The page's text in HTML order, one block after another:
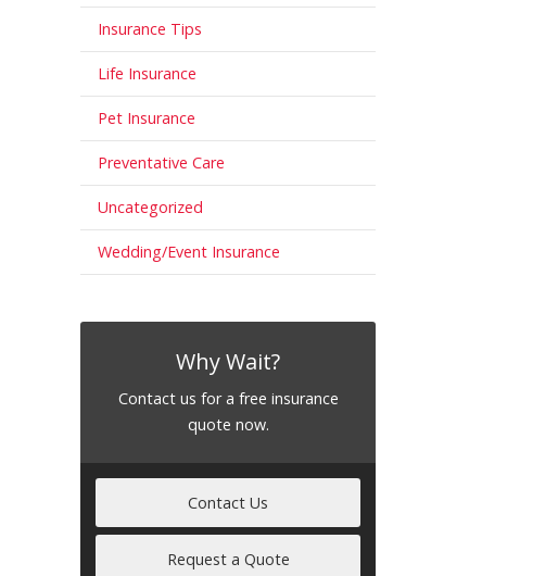
Insurance Tips
Life Insurance
Pet Insurance
Preventative Care
Uncategorized
Wedding/Event Insurance
Why Wait?
Contact us for a free insurance
quote now.
Contact Us
Request a Quote